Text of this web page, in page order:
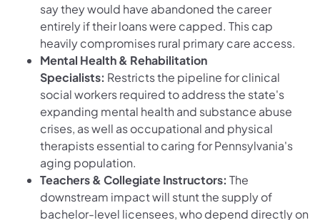
say they would have abandoned the career
entirely if their loans were capped. This cap
heavily compromises rural primary care access.
Mental Health & Rehabilitation
Specialists: Restricts the pipeline for clinical
social workers required to address the state's
expanding mental health and substance abuse
crises, as well as occupational and physical
therapists essential to caring for Pennsylvania's
aging population.
Teachers & Collegiate Instructors: The
downstream impact will stunt the supply of
bachelor-level licensees, who depend directly on